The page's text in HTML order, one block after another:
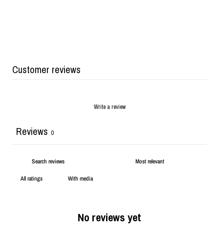
Customer reviews
Write a review
Reviews 0
With media
No reviews yet